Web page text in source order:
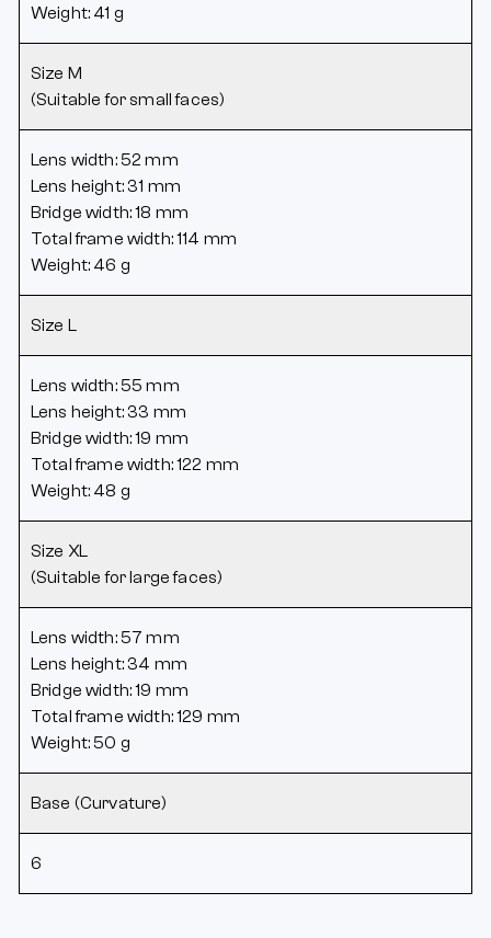
Weight: 41 g
Size M
(Suitable for small faces)
Lens width: 52 mm
Lens height: 31 mm
Bridge width: 18 mm
Total frame width: 114 mm
Weight: 46 g
Size L
Lens width: 55 mm
Lens height: 33 mm
Bridge width: 19 mm
Total frame width: 122 mm
Weight: 48 g
Size XL
(Suitable for large faces)
Lens width: 57 mm
Lens height: 34 mm
Bridge width: 19 mm
Total frame width: 129 mm
Weight: 50 g
Base (Curvature)
6